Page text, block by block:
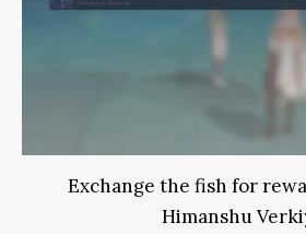
Exchange the fish for
Himanshu